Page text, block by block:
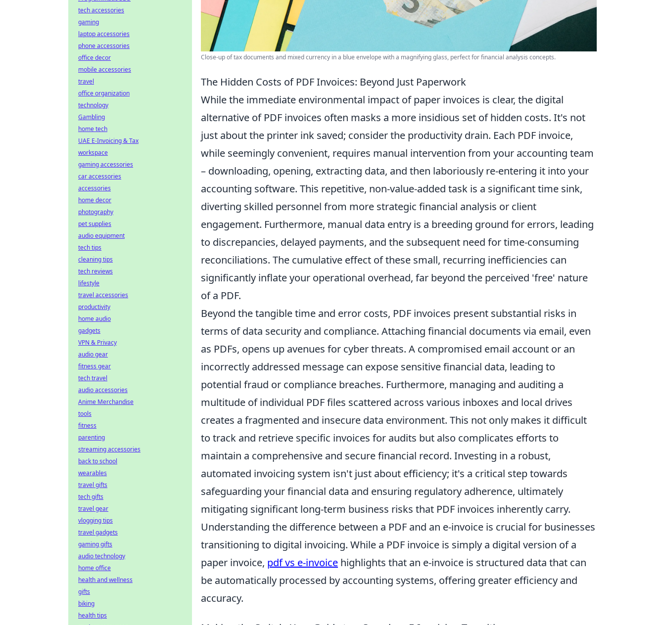
Close-up of tax documents and mixed currency in a blue envelope with a magnifying glass, perfect for financial analysis concepts.
The Hidden Costs of PDF Invoices: Beyond Just Paperwork
While the immediate environmental impact of paper invoices is clear, the digital
alternative of PDF invoices often masks a more insidious set of hidden costs. It's not
just about the printer ink saved; consider the productivity drain. Each PDF invoice,
while seemingly convenient, requires manual intervention from your accounting team
– downloading, opening, extracting data, and then laboriously re-entering it into your
accounting software. This repetitive, non-value-added task is a significant time sink,
diverting skilled personnel from more strategic financial analysis or client
engagement. Furthermore, manual data entry is a breeding ground for errors, leading
to discrepancies, delayed payments, and the subsequent need for time-consuming
reconciliations. The cumulative effect of these small, recurring inefficiencies can
significantly inflate your operational overhead, far beyond the perceived 'free' nature
of a PDF.
Beyond the tangible time and error costs, PDF invoices present substantial risks in
terms of data security and compliance. Attaching financial documents via email, even
as PDFs, opens up avenues for cyber threats. A compromised email account or an
incorrectly addressed message can expose sensitive financial data, leading to
potential fraud or compliance breaches. Furthermore, managing and auditing a
multitude of individual PDF files scattered across various inboxes and local drives
creates a fragmented and insecure data environment. This not only makes it difficult
to track and retrieve specific invoices for audits but also complicates efforts to
maintain a comprehensive and secure financial record. Investing in a robust,
automated invoicing system isn't just about efficiency; it's a critical step towards
safeguarding your financial data and ensuring regulatory adherence, ultimately
mitigating significant long-term business risks that PDF invoices inherently carry.
Understanding the difference between a PDF and an e-invoice is crucial for businesses
transitioning to digital invoicing. While a PDF invoice is simply a digital version of a
paper invoice, pdf vs e-invoice highlights that an e-invoice is structured data that can
be automatically processed by accounting systems, offering greater efficiency and
accuracy.
tech accessories
gaming
laptop accessories
phone accessories
office decor
mobile accessories
travel
office organization
technology
Gambling
home tech
UAE E-Invoicing & Tax
workspace
gaming accessories
car accessories
accessories
home decor
photography
pet supplies
audio equipment
tech tips
cleaning tips
tech reviews
lifestyle
travel accessories
productivity
home audio
gadgets
VPN & Privacy
audio gear
fitness gear
tech travel
audio accessories
Anime Merchandise
tools
fitness
parenting
streaming accessories
back to school
wearables
travel gifts
tech gifts
travel gear
vlogging tips
travel gadgets
gaming gifts
audio technology
home office
health and wellness
gifts
biking
health tips